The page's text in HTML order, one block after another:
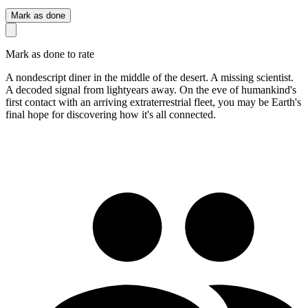
Mark as done
Mark as done to rate
A nondescript diner in the middle of the desert. A missing scientist.
A decoded signal from lightyears away. On the eve of humankind's
first contact with an arriving extraterrestrial fleet, you may be Earth's
final hope for discovering how it's all connected.